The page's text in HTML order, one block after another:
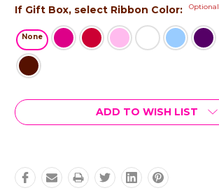
If Gift Box, select Ribbon Color: Optional
None
Current
Stock:
ADD TO WISH LIST